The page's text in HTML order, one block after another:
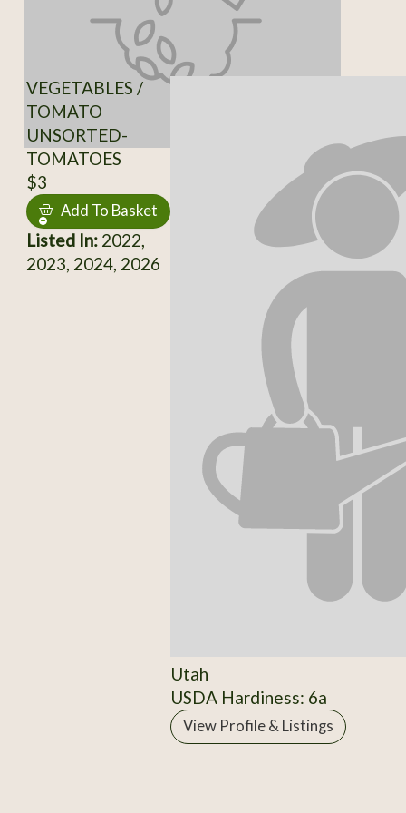
VEGETABLES /
TOMATO
UNSORTED-
TOMATOES
$3
Add To Basket
Listed In:2022,
2023, 2024, 2026
Utah
USDA Hardiness: 6a
View Profile & Listings